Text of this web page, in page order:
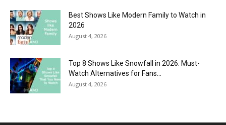
Best Shows Like Modern Family to Watch in
2026
August 4, 2026
Top 8 Shows Like Snowfall in 2026: Must-
Watch Alternatives for Fans...
August 4, 2026